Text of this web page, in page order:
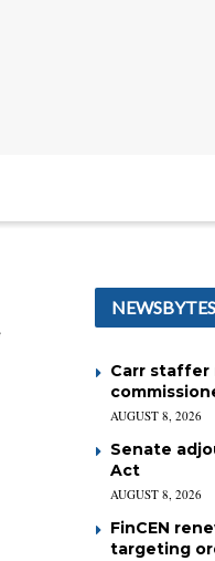
NEWSBYTES
Carr staffer
AUGUST 8, 2026
Senate
Act
AUGUST 8, 2026
FinCEN
targeting